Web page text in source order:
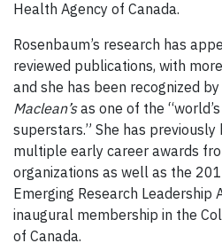
Health Agency of Canada.
Rosenbaum’s research has
reviewed publications, with
and she has been recognized
Maclean’sas one of the
superstars.” She has
multiple early career awards
organizations as well as the
Emerging Research Leadership
inaugural membership in the
of Canada.